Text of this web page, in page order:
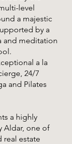
level
a majestic
by a
and meditation
a la
24/7
and Pilates
a highly
Aldar, one of
real estate